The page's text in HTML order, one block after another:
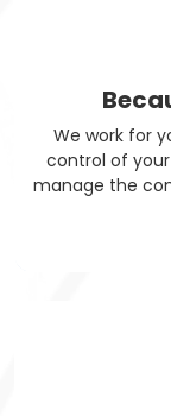
We work for
control of
manage the